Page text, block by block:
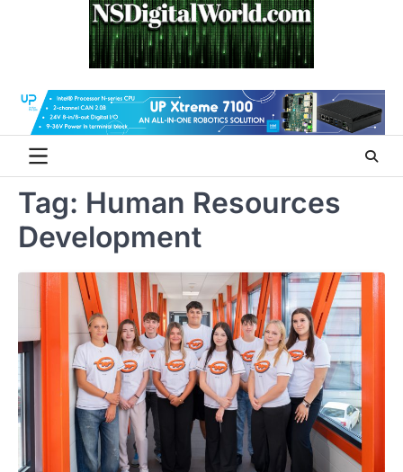
Tag: Human Resources
Development